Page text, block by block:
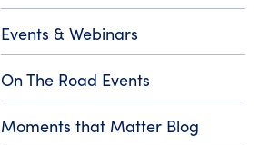
Events & Webinars
On The Road Events
Moments that Matter Blog